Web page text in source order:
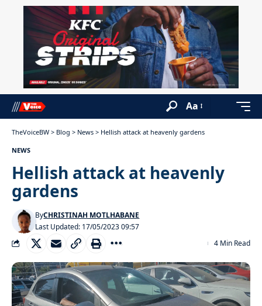
Aa
TheVoiceBW > Blog > News > Hellish attack at heavenly gardens
NEWS
Hellish attack at heavenly
gardens
Last Updated: 17/05/2023 09:57
ByCHRISTINAH MOTLHABANE
4 Min Read